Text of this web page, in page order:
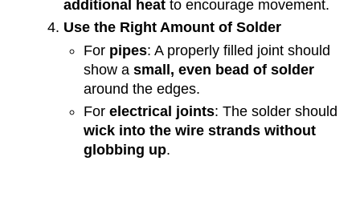
additional heat to encourage movement.
Use the Right Amount of Solder
For pipes: A properly filled joint should
show a small, even bead of solder
around the edges.
For electrical joints: The solder should
wick into the wire strands without
globbing up.